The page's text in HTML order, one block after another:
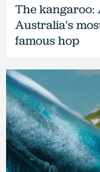
The kangaroo:
Australia's
famous hop